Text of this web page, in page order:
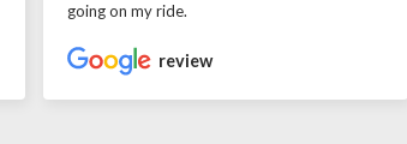
going on my ride.
review